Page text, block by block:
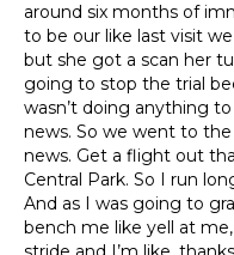
around six months of
to be our like last visit
but she got a scan her
going to stop the trial
wasn’t doing anything
news. So we went to
news. Get a flight out
Central Park. So I run
And as I was going to
bench me like yell at